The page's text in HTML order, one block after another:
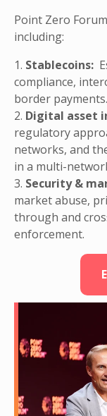
Point Zero
including:
1. Stablecoins:
compliance,
border payments.
2. Digital asset
regulatory
networks, and
in a multi-
3. Security &
market abuse,
through and
enforcement.